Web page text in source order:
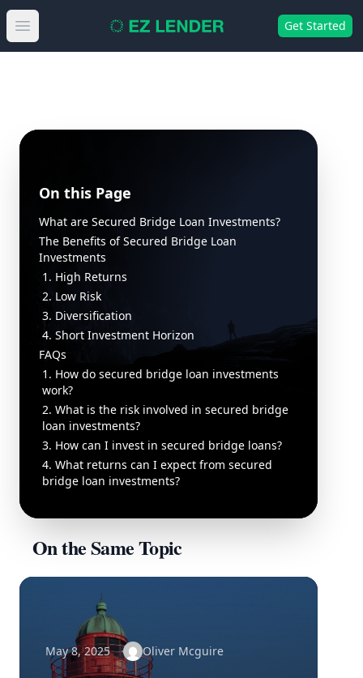
Open main menu Get Started
On this Page
What are Secured Bridge Loan Investments?
The Benefits of Secured Bridge Loan
Investments
1. High Returns
2. Low Risk
3. Diversification
4. Short Investment Horizon
FAQs
1. How do secured bridge loan investments
work?
2. What is the risk involved in secured bridge
loan investments?
3. How can I invest in secured bridge loans?
4. What returns can I expect from secured
bridge loan investments?
On the Same Topic
May 8, 2025 Oliver Mcguire